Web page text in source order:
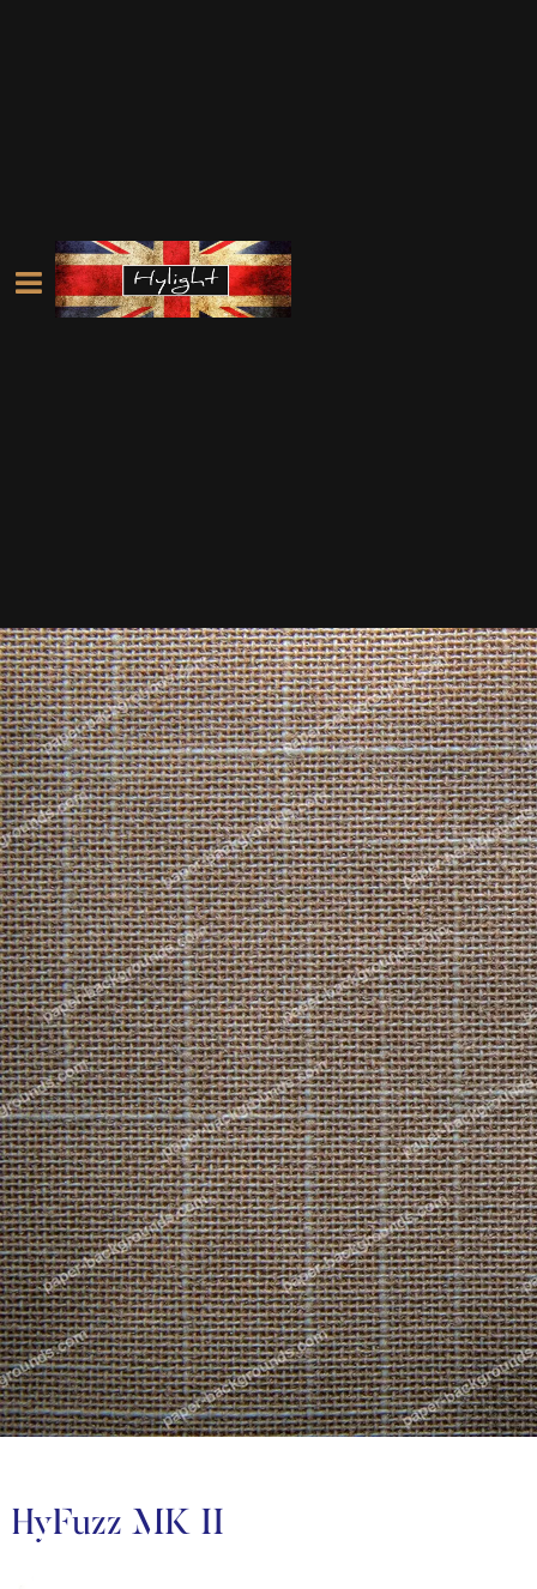
HyFuzz MK II